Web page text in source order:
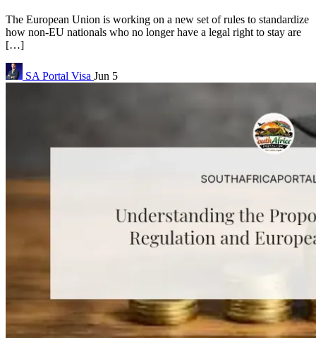
The European Union is working on a new set of rules to standardize
how non-EU nationals who no longer have a legal right to stay are
[…]
SA Portal Visa Jun 5